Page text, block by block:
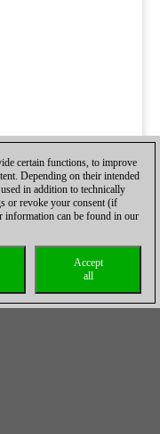
certain functions, to improve
Depending on their intended
in addition to technically
or revoke your consent (if
information can be found in our
Accept
all